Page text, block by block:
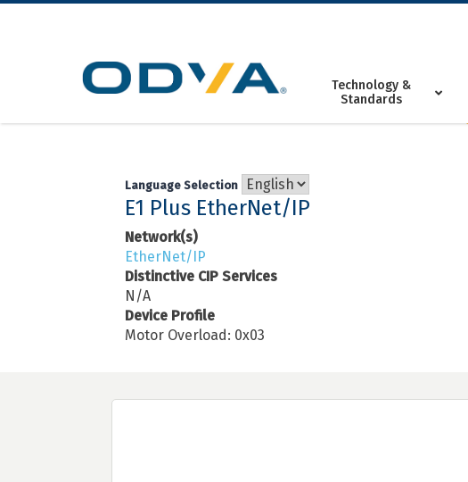
Skip
Technology &
Standards
Language Selection
E1 Plus EtherNet/IP
Network(s)
EtherNet/IP
Distinctive CIP Services
N/A
Device Profile
Motor Overload: 0x03